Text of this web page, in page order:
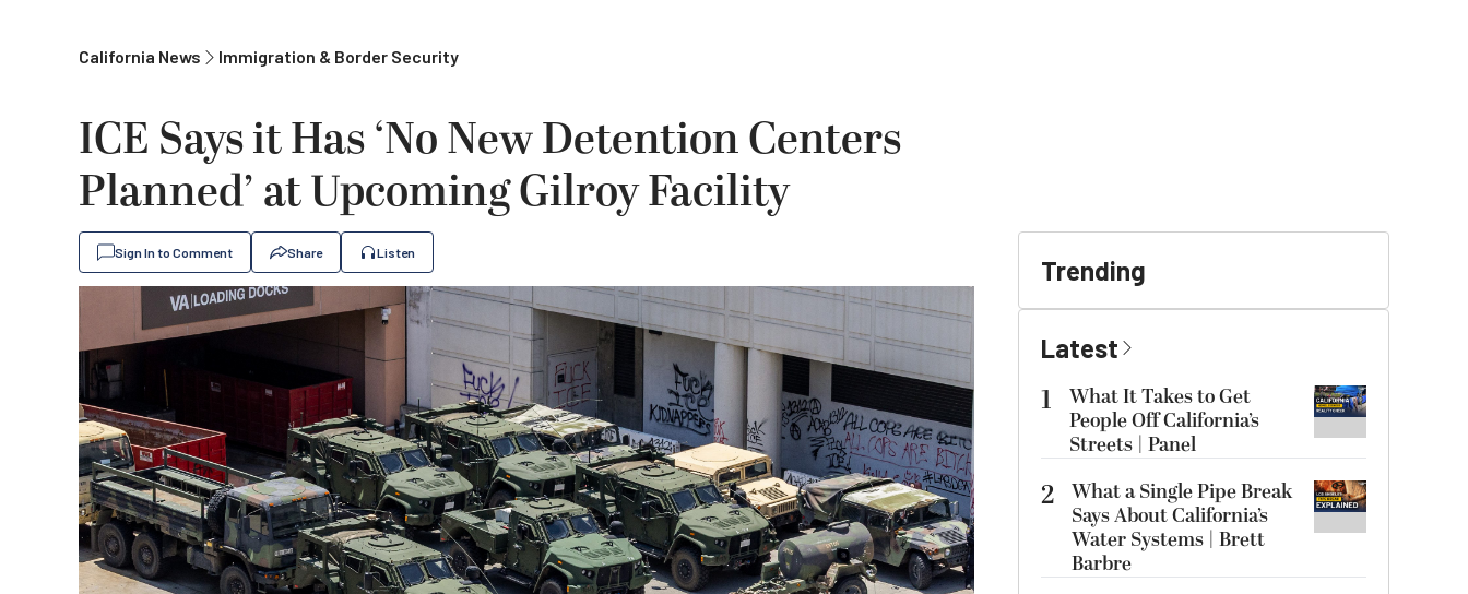
California News Immigration & Border Security
ICE Says it Has ‘No New Detention Centers
Planned’ at Upcoming Gilroy Facility
Sign In to Comment Share Listen
Trending
Latest
1
What It Takes to Get
People Off California’s
Streets | Panel
2 What a Single Pipe Break
Says About California’s
Water Systems | Brett
Barbre